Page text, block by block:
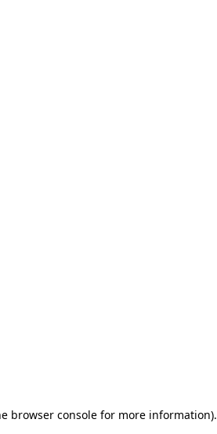
browser consolefor more information).